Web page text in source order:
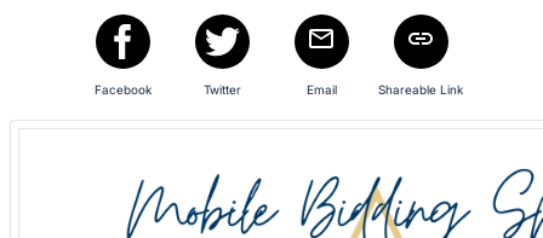
Facebook Twitter Email Shareable Link